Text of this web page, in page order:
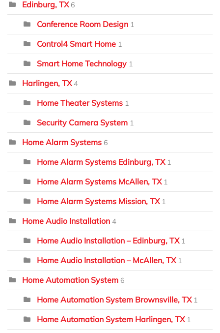
Edinburg, TX 6
Conference Room Design 1
Control4 Smart Home 1
Smart Home Technology 1
Harlingen, TX 4
Home Theater Systems 1
Security Camera System 1
Home Alarm Systems 6
Home Alarm Systems Edinburg, TX 1
Home Alarm Systems McAllen, TX 1
Home Alarm Systems Mission, TX 1
Home Audio Installation 4
Home Audio Installation – Edinburg, TX 1
Home Audio Installation – McAllen, TX 1
Home Automation System 6
Home Automation System Brownsville, TX 1
Home Automation System Harlingen, TX 1